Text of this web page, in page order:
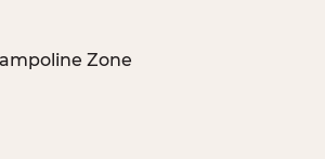
Zone